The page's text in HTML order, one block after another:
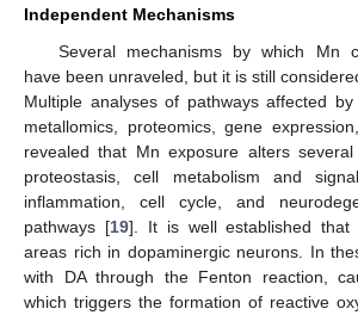
Independent Mechanisms
Several mechanisms by which Mn
have been unraveled, but it is still
Multiple analyses of pathways affected
metallomics, proteomics, gene
revealed that Mn exposure alters
proteostasis, cell metabolism and
inflammation, cell cycle, and
pathways [19]. It is well established that
areas rich in dopaminergic neurons. In
with DA through the Fenton reaction,
which triggers the formation of reactive